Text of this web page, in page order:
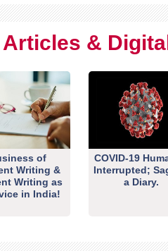
&
of
Writing &
Writing as
in India!
COVID-19
Interrupted;
a Diary.